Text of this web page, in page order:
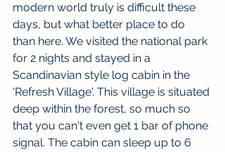
modern world truly is difficult these
days, but what better place to do
than here. We visited the national park
for 2 nights and stayed in a
Scandinavian style log cabin in the
'Refresh Village'. This village is situated
deep within the forest, so much so
that you can't even get 1 bar of phone
signal. The cabin can sleep up to 6